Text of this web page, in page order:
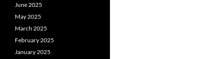
June 2025
May 2025
March 2025
February 2025
January 2025